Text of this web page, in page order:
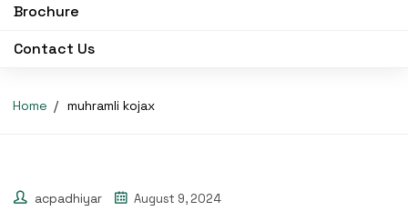
Brochure
Contact Us
Home muhramli kojax
acpadhiyar August 9, 2024